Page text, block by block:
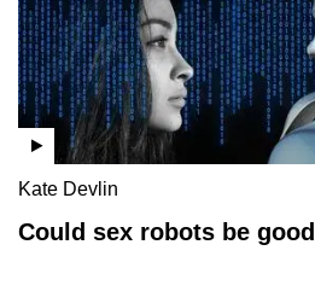
Kate Devlin
Could sex robots be